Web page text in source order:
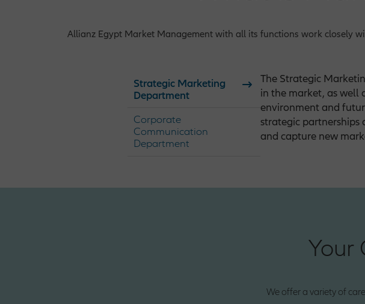
Allianz Egypt Market Management with all its functions work closely
Strategic Marketing
Department
Corporate
Communication
Department
The Strategic
in the market, as well
environment and
strategic partnerships
and capture new
Your
We offer a variety of